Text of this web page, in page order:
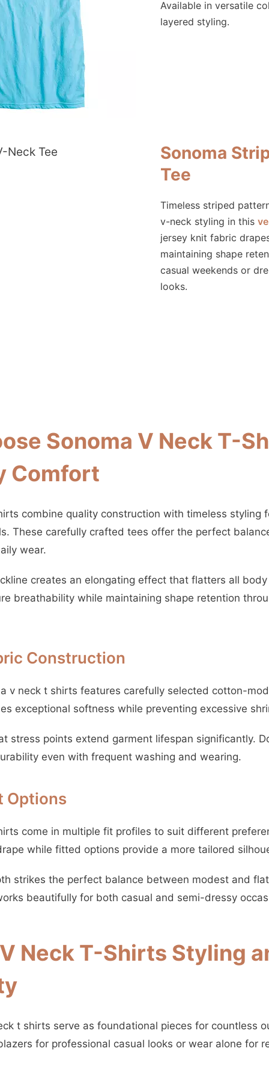
Available in versatile
layered styling.
Sonoma
Tee
Timeless striped
v-neck styling in this
jersey knit fabric
maintaining shape
casual weekends or
looks.
Sonoma V Neck T-
Comfort
combine quality construction with timeless styling
These carefully crafted tees offer the perfect
wear.
creates an elongating effect that flatters all
breathability while maintaining shape retention
Construction
v neck t shirts features carefully selected cotton-
exceptional softness while preventing excessive
stress points extend garment lifespan significantly.
even with frequent washing and wearing.
Options
come in multiple fit profiles to suit different
while fitted options provide a more tailored
strikes the perfect balance between modest and
beautifully for both casual and semi-dressy
Neck T-Shirts Styling
t shirts serve as foundational pieces for countless
for professional casual looks or wear alone for